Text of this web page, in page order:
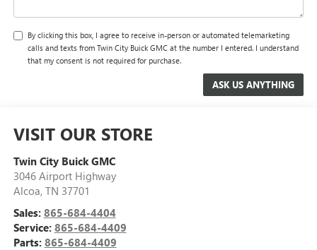
By clicking this box, I agree to receive in-person or automated telemarketing
calls and texts from Twin City Buick GMC at the number I entered. I understand
that my consent is not required for purchase.
VISIT OUR STORE
Twin City Buick GMC
3046 Airport Highway
Alcoa, TN 37701
Sales: 865-684-4404
Service: 865-684-4409
Parts: 865-684-4409